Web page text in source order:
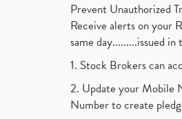
Prevent Unauthorized
Receive alerts on your
same day.........issued
1. Stock Brokers can
2. Update your Mobile
Number to create